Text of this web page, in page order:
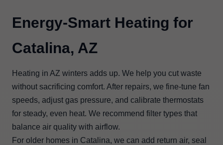
Energy-Smart Heating for
Catalina, AZ
Heating in AZ winters adds up. We help you cut waste
without sacrificing comfort. After repairs, we fine-tune fan
speeds, adjust gas pressure, and calibrate thermostats
for steady, even heat. We recommend filter types that
balance air quality with airflow.
For older homes in Catalina, we can add return air, seal